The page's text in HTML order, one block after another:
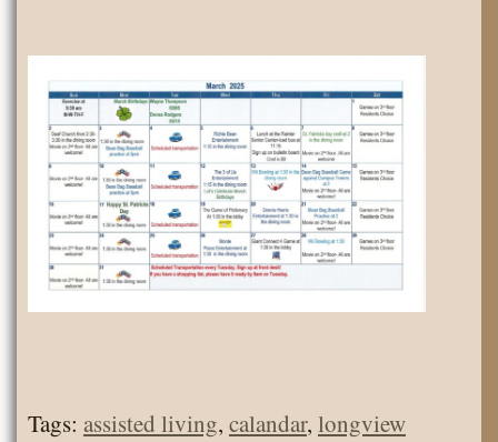
Tags: assisted living, calandar, longview